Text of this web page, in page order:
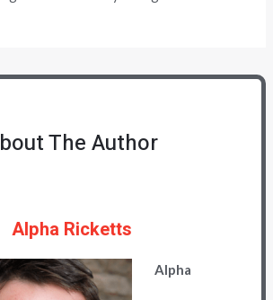
The Author
Alpha Ricketts
Alpha